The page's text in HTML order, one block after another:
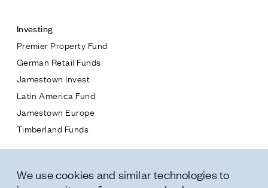
Press
Careers
Contact & Offices
Privacy Policy
Residential
* subject
* message
Investing
Premier Property Fund
German Retail Funds
Jamestown Invest
Latin America Fund
Jamestown Europe
Timberland Funds
Leasing
We use cookies and similar technologies to